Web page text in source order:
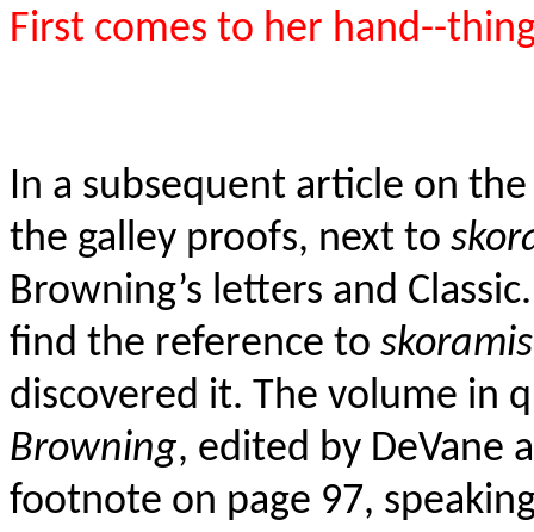
First comes to her hand--
In a subsequent article on
the galley proofs, next to
Browning’s letters and
find the reference to skoramis
discovered it. The volume in
Browning, edited by DeVane
footnote on page 97,